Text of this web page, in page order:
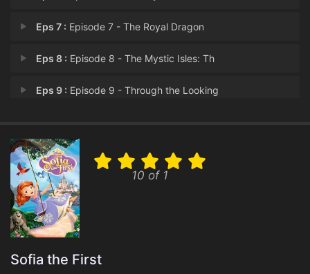
Eps 7 : Episode 7 - The Royal Dragon
Eps 8 : Episode 8 - The Mystic Isles: Th
Eps 9 : Episode 9 - Through the Looking
Eps 11 :Episode 11 - Ivy's True Colors
Eps 12 :Episode 12 - Too Cute to Spook
Eps 13 :Episode 13 - Pirated Away
10 of 1
Sofia the First